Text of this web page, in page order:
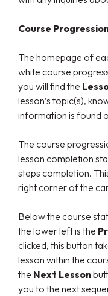
Course
The homepage of
white course
you will find the
lesson’s topic(s),
information is found
The course
lesson completion
steps completion.
right corner of the
Below the course
the lower left is the
clicked, this button
lesson within the
the Next Lesson
you to the next